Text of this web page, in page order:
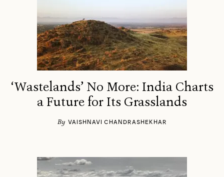
‘Wastelands’ No More: India Charts
a Future for Its Grasslands
By VAISHNAVI CHANDRASHEKHAR